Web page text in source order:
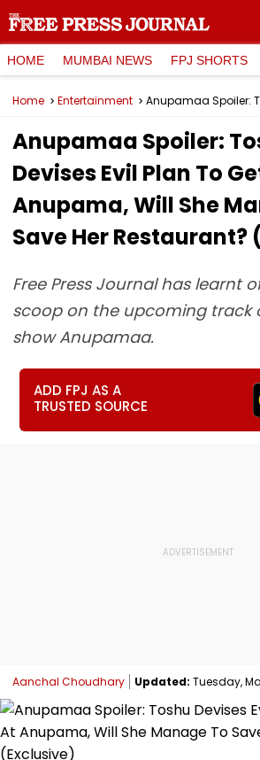
HOME MUMBAI NEWS FPJ SHORTS
Home Entertainment
Anupamaa Spoiler:
Devises Evil Plan To
Anupama, Will She
Save Her Restaurant?
Free Press Journal has learnt
scoop on the upcoming track
show Anupamaa.
ADD FPJ AS A
TRUSTED SOURCE
Aanchal Choudhary Updated: Tuesday,